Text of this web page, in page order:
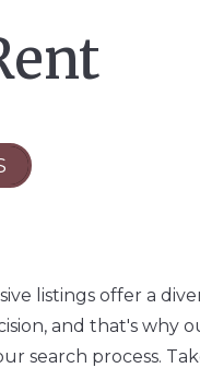
listings offer a
and that's why
search process.